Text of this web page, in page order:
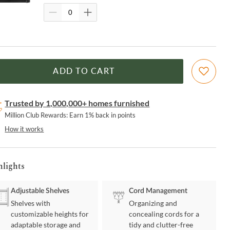
ADD TO CART
Trusted by 1,000,000+ homes furnished
Million Club Rewards: Earn 1% back in points
How it works
Adjustable Shelves
Shelves with
customizable heights for
adaptable storage and
Cord Management
Organizing and
concealing cords for a
tidy and clutter-free